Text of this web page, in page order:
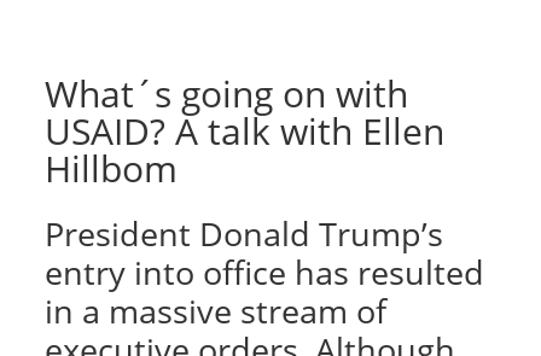
What´s going on with
USAID? A talk with Ellen
Hillbom
President Donald Trump’s
entry into office has resulted
in a massive stream of